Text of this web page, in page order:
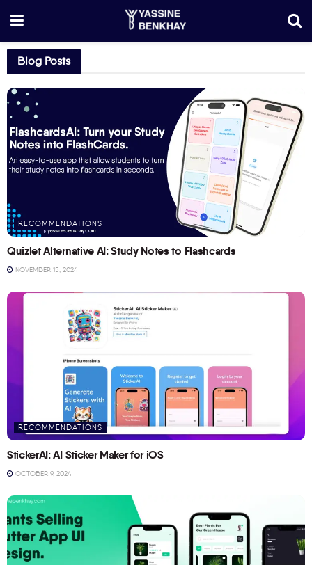
Blog Posts
RECOMMENDATIONS
Quizlet Alternative AI: Study Notes to Flashcards
NOVEMBER 15, 2024
RECOMMENDATIONS
StickerAI: AI Sticker Maker for iOS
OCTOBER 9, 2024